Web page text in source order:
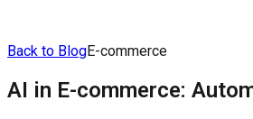
Back to BlogE-commerce
AI in E-commerce: